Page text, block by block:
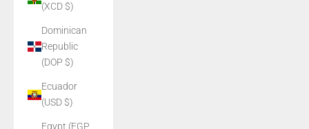
(XCD $)
Dominican
Republic
(DOP $)
Ecuador
(USD $)
Egypt (EGP